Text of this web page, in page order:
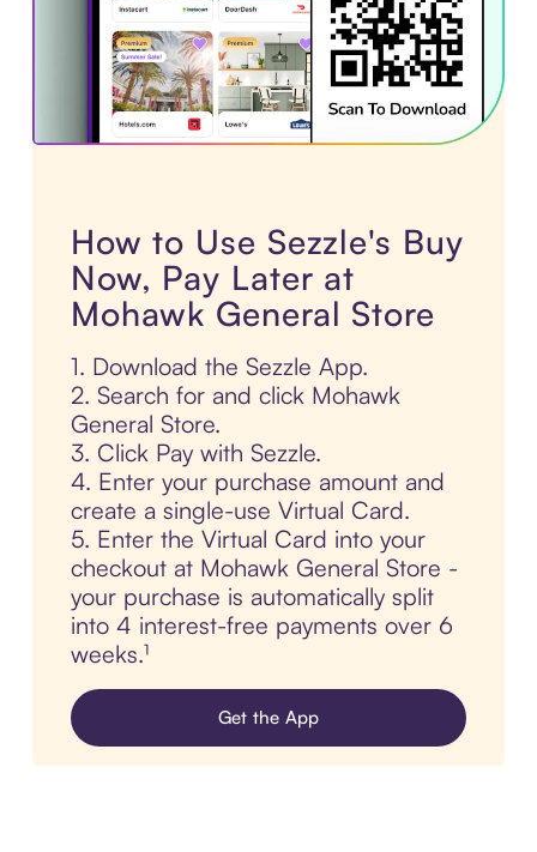
How to Use Sezzle's Buy
Now, Pay Later at
Mohawk General Store
1. Download the Sezzle App.
2. Search for and click Mohawk
General Store.
3. Click Pay with Sezzle.
4. Enter your purchase amount and
create a single-use Virtual Card.
5. Enter the Virtual Card into your
checkout at Mohawk General Store -
your purchase is automatically split
into 4 interest-free payments over 6
weeks.¹
Get the App